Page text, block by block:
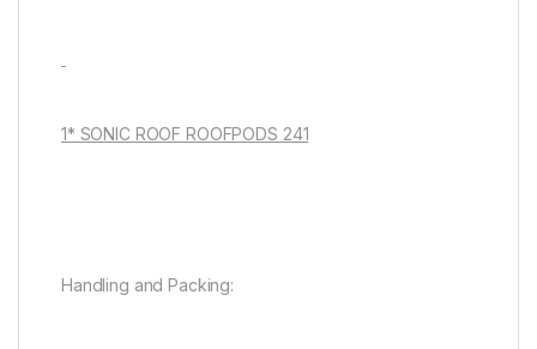
1* SONIC ROOF ROOFPODS 241
Handling and Packing: